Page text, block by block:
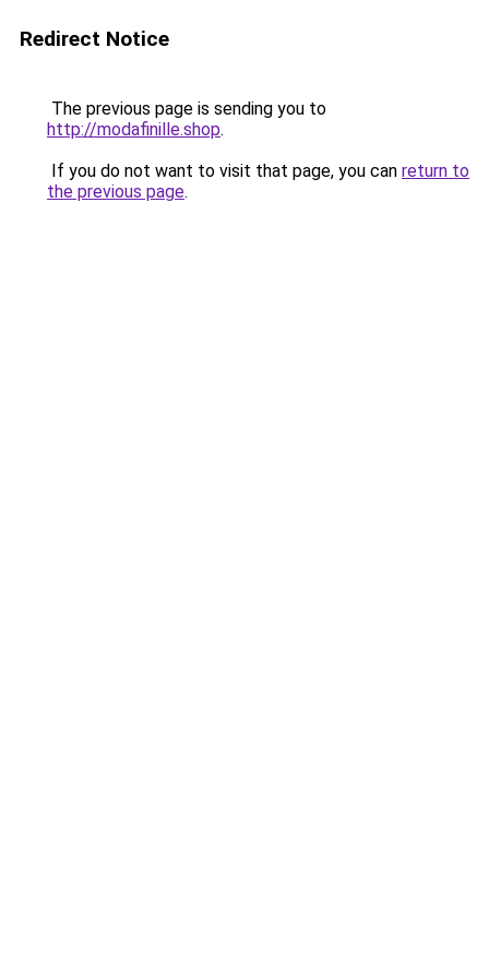
Redirect Notice
The previous page is sending you to
http://modafinille.shop.
If you do not want to visit that page, you can return to
the previous page.